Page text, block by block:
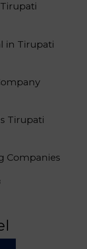
in Tirupati
Tirupati
Companies